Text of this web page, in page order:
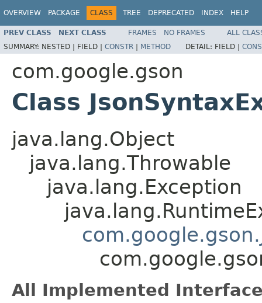
OVERVIEW PACKAGE CLASS TREE DEPRECATED INDEX HELP
PREV CLASS NEXT CLASS FRAMES NO FRAMES
ALL
SUMMARY: NESTED | FIELD | CONSTR | METHOD DETAIL: FIELD |
com.google.gson
Class
java.lang.Object
java.lang.Throwable
java.lang.Exception
All Implemented